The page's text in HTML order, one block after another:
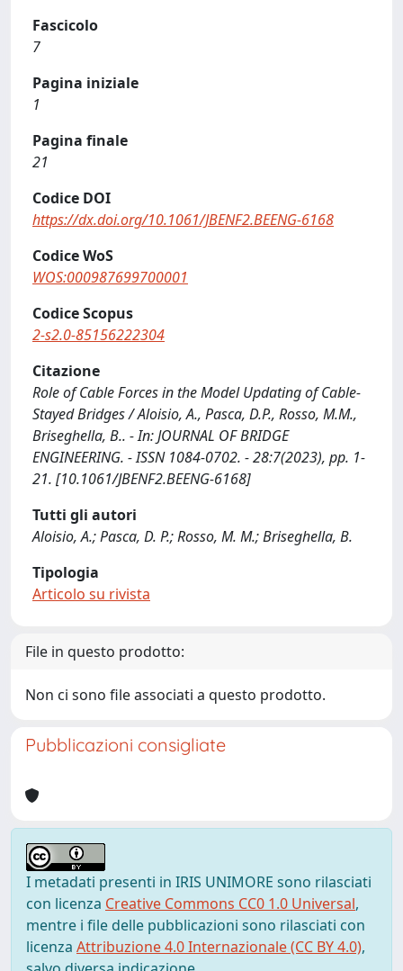
Fascicolo
7
Pagina iniziale
1
Pagina finale
21
Codice DOI
https://dx.doi.org/10.1061/JBENF2.BEENG-6168
Codice WoS
WOS:000987699700001
Codice Scopus
2-s2.0-85156222304
Citazione
Role of Cable Forces in the Model Updating of Cable-
Stayed Bridges / Aloisio, A., Pasca, D.P., Rosso, M.M.,
Briseghella, B.. - In: JOURNAL OF BRIDGE
ENGINEERING. - ISSN 1084-0702. - 28:7(2023), pp. 1-
21. [10.1061/JBENF2.BEENG-6168]
Tutti gli autori
Aloisio, A.; Pasca, D. P.; Rosso, M. M.; Briseghella, B.
Tipologia
Articolo su rivista
File in questo prodotto:
Non ci sono file associati a questo prodotto.
Pubblicazioni consigliate
I metadati presenti in IRIS UNIMORE sono rilasciati
con licenza Creative Commons CC0 1.0 Universal,
mentre i file delle pubblicazioni sono rilasciati con
licenza Attribuzione 4.0 Internazionale (CC BY 4.0),